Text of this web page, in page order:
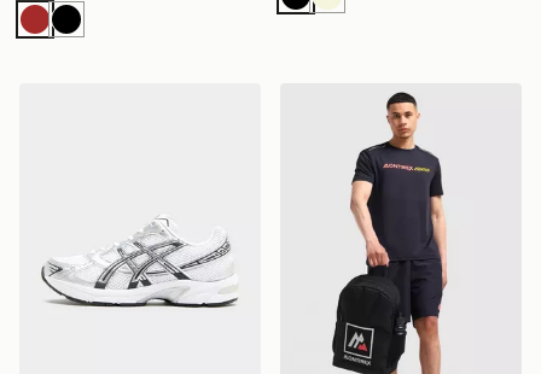
BrownBlack
BlackBeige
MONTIREX Essential